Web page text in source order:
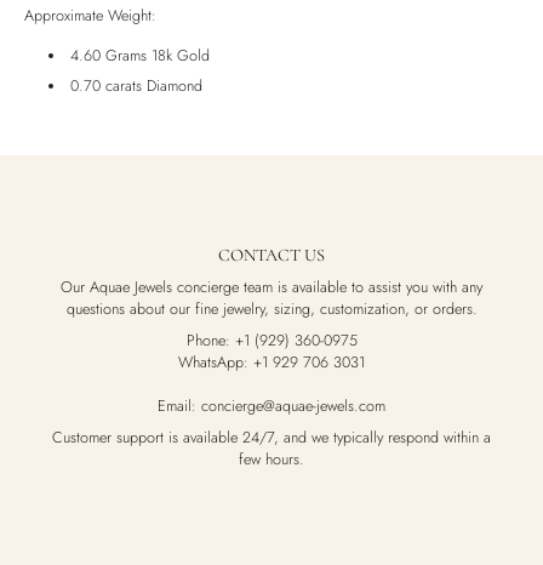
Luxury Box
Approximate Weight:
4.60 Grams 18k Gold
0.70 carats Diamond
CONTACT US
Our Aquae Jewels concierge team is available to assist you with any
questions about our fine jewelry, sizing, customization, or orders.
Phone: +1 (929) 360-0975
WhatsApp: +1 929 706 3031
Email: concierge@aquae-jewels.com
Customer support is available 24/7, and we typically respond within a
few hours.